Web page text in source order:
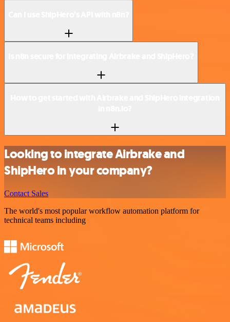
Looking to integrate Airbrake and
ShipHero in your company?
Contact Sales
The world's most popular workflow automation platform for
technical teams including